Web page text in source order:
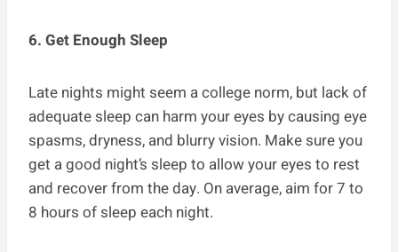
6. Get Enough Sleep
Late nights might seem a college norm, but lack of
adequate sleep can harm your eyes by causing eye
spasms, dryness, and blurry vision. Make sure you
get a good night’s sleep to allow your eyes to rest
and recover from the day. On average, aim for 7 to
8 hours of sleep each night.